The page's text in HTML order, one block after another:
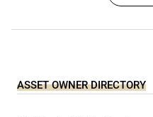
ASSET OWNER DIRECTORY